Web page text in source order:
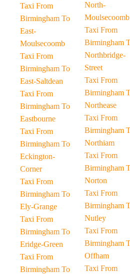
Taxi From
Birmingham To
East-
Moulsecoomb
Taxi From
Birmingham To
East-Saltdean
Taxi From
Birmingham To
Eastbourne
Taxi From
Birmingham To
Eckington-
Corner
Taxi From
Birmingham To
Ely-Grange
Taxi From
Birmingham To
Eridge-Green
Taxi From
Birmingham To
North-
Moulsecoomb
Taxi From
Birmingham To
Northbridge-
Street
Taxi From
Birmingham To
Northease
Taxi From
Birmingham To
Northiam
Taxi From
Birmingham To
Norton
Taxi From
Birmingham To
Nutley
Taxi From
Birmingham To
Offham
Taxi From